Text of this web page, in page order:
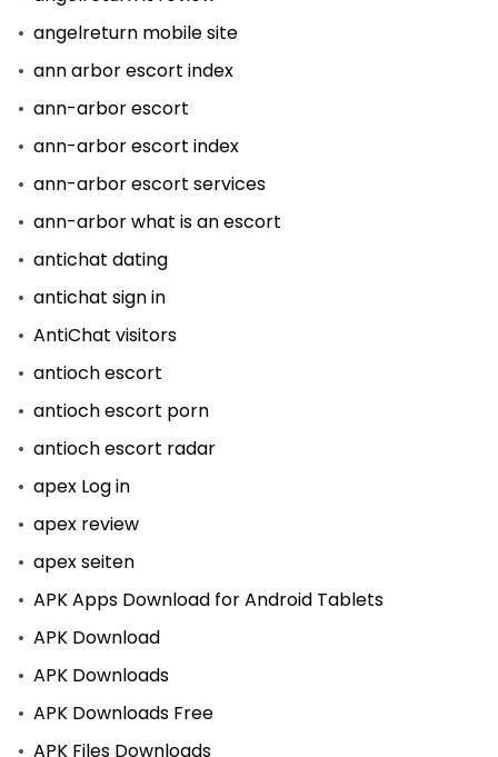
angelreturn mobile site
ann arbor escort index
ann-arbor escort
ann-arbor escort index
ann-arbor escort services
ann-arbor what is an escort
antichat dating
antichat sign in
AntiChat visitors
antioch escort
antioch escort porn
antioch escort radar
apex Log in
apex review
apex seiten
APK Apps Download for Android Tablets
APK Download
APK Downloads
APK Downloads Free
APK Files Downloads